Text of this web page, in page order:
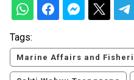
Tags:
Marine Affairs and